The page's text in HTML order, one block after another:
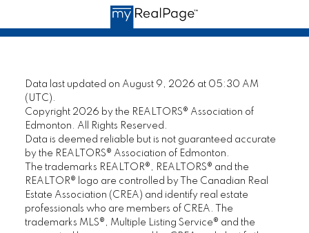
Data last updated on August 9, 2026 at 05:30 AM
(UTC).
Copyright 2026 by the REALTORS® Association of
Edmonton. All Rights Reserved.
Data is deemed reliable but is not guaranteed accurate
by the REALTORS® Association of Edmonton.
The trademarks REALTOR®, REALTORS® and the
REALTOR® logo are controlled by The Canadian Real
Estate Association (CREA) and identify real estate
professionals who are members of CREA. The
trademarks MLS®, Multiple Listing Service® and the